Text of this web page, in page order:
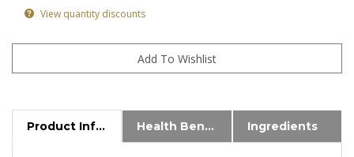
Product Information Health Benefits Ingredients